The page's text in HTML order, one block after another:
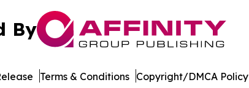
By
Terms & Conditions Copyright/DMCA Policy